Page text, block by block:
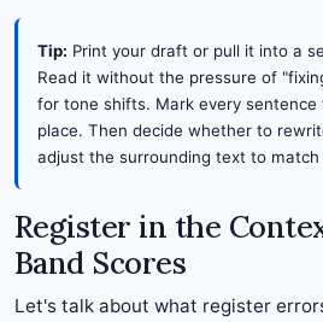
Tip: Print your draft or pull it into a
Read it without the pressure of
for tone shifts. Mark every
place. Then decide whether to
adjust the surrounding text to match
Register in the
Band Scores
Let's talk about what register